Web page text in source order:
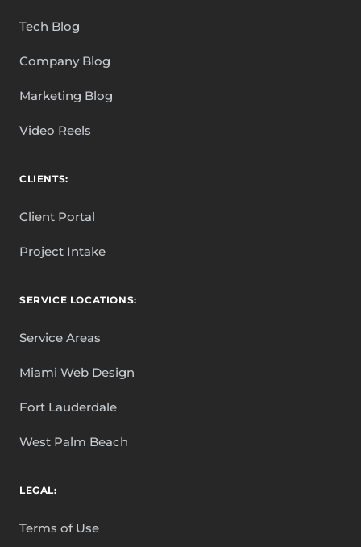
Tech Blog
Company Blog
Marketing Blog
Video Reels
CLIENTS:
Client Portal
Project Intake
SERVICE LOCATIONS:
Service Areas
Miami Web Design
Fort Lauderdale
West Palm Beach
LEGAL:
Terms of Use